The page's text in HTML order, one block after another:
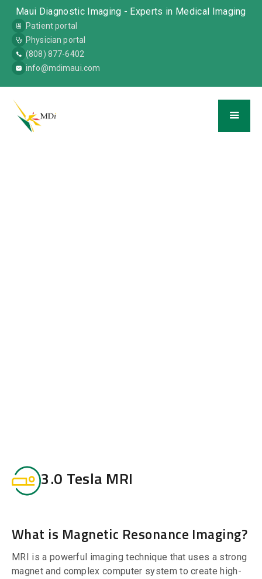
Maui Diagnostic Imaging - Experts in Medical Imaging
Patient portal
Physician portal
(808) 877-6402
info@mdimaui.com
3.0 Tesla MRI
What is Magnetic Resonance Imaging?
MRI is a powerful imaging technique that uses a strong
magnet and complex computer system to create high-